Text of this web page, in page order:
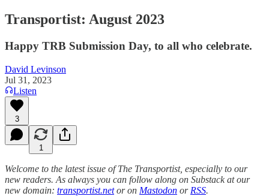
Transportist: August 2023
Happy TRB Submission Day, to all who celebrate.
David Levinson
Jul 31, 2023
Listen
3
1
Welcome to the latest issue of The Transportist, especially to our
new readers. As always you can follow along on Substack at our
new domain: transportist.netor on Mastodon or RSS.